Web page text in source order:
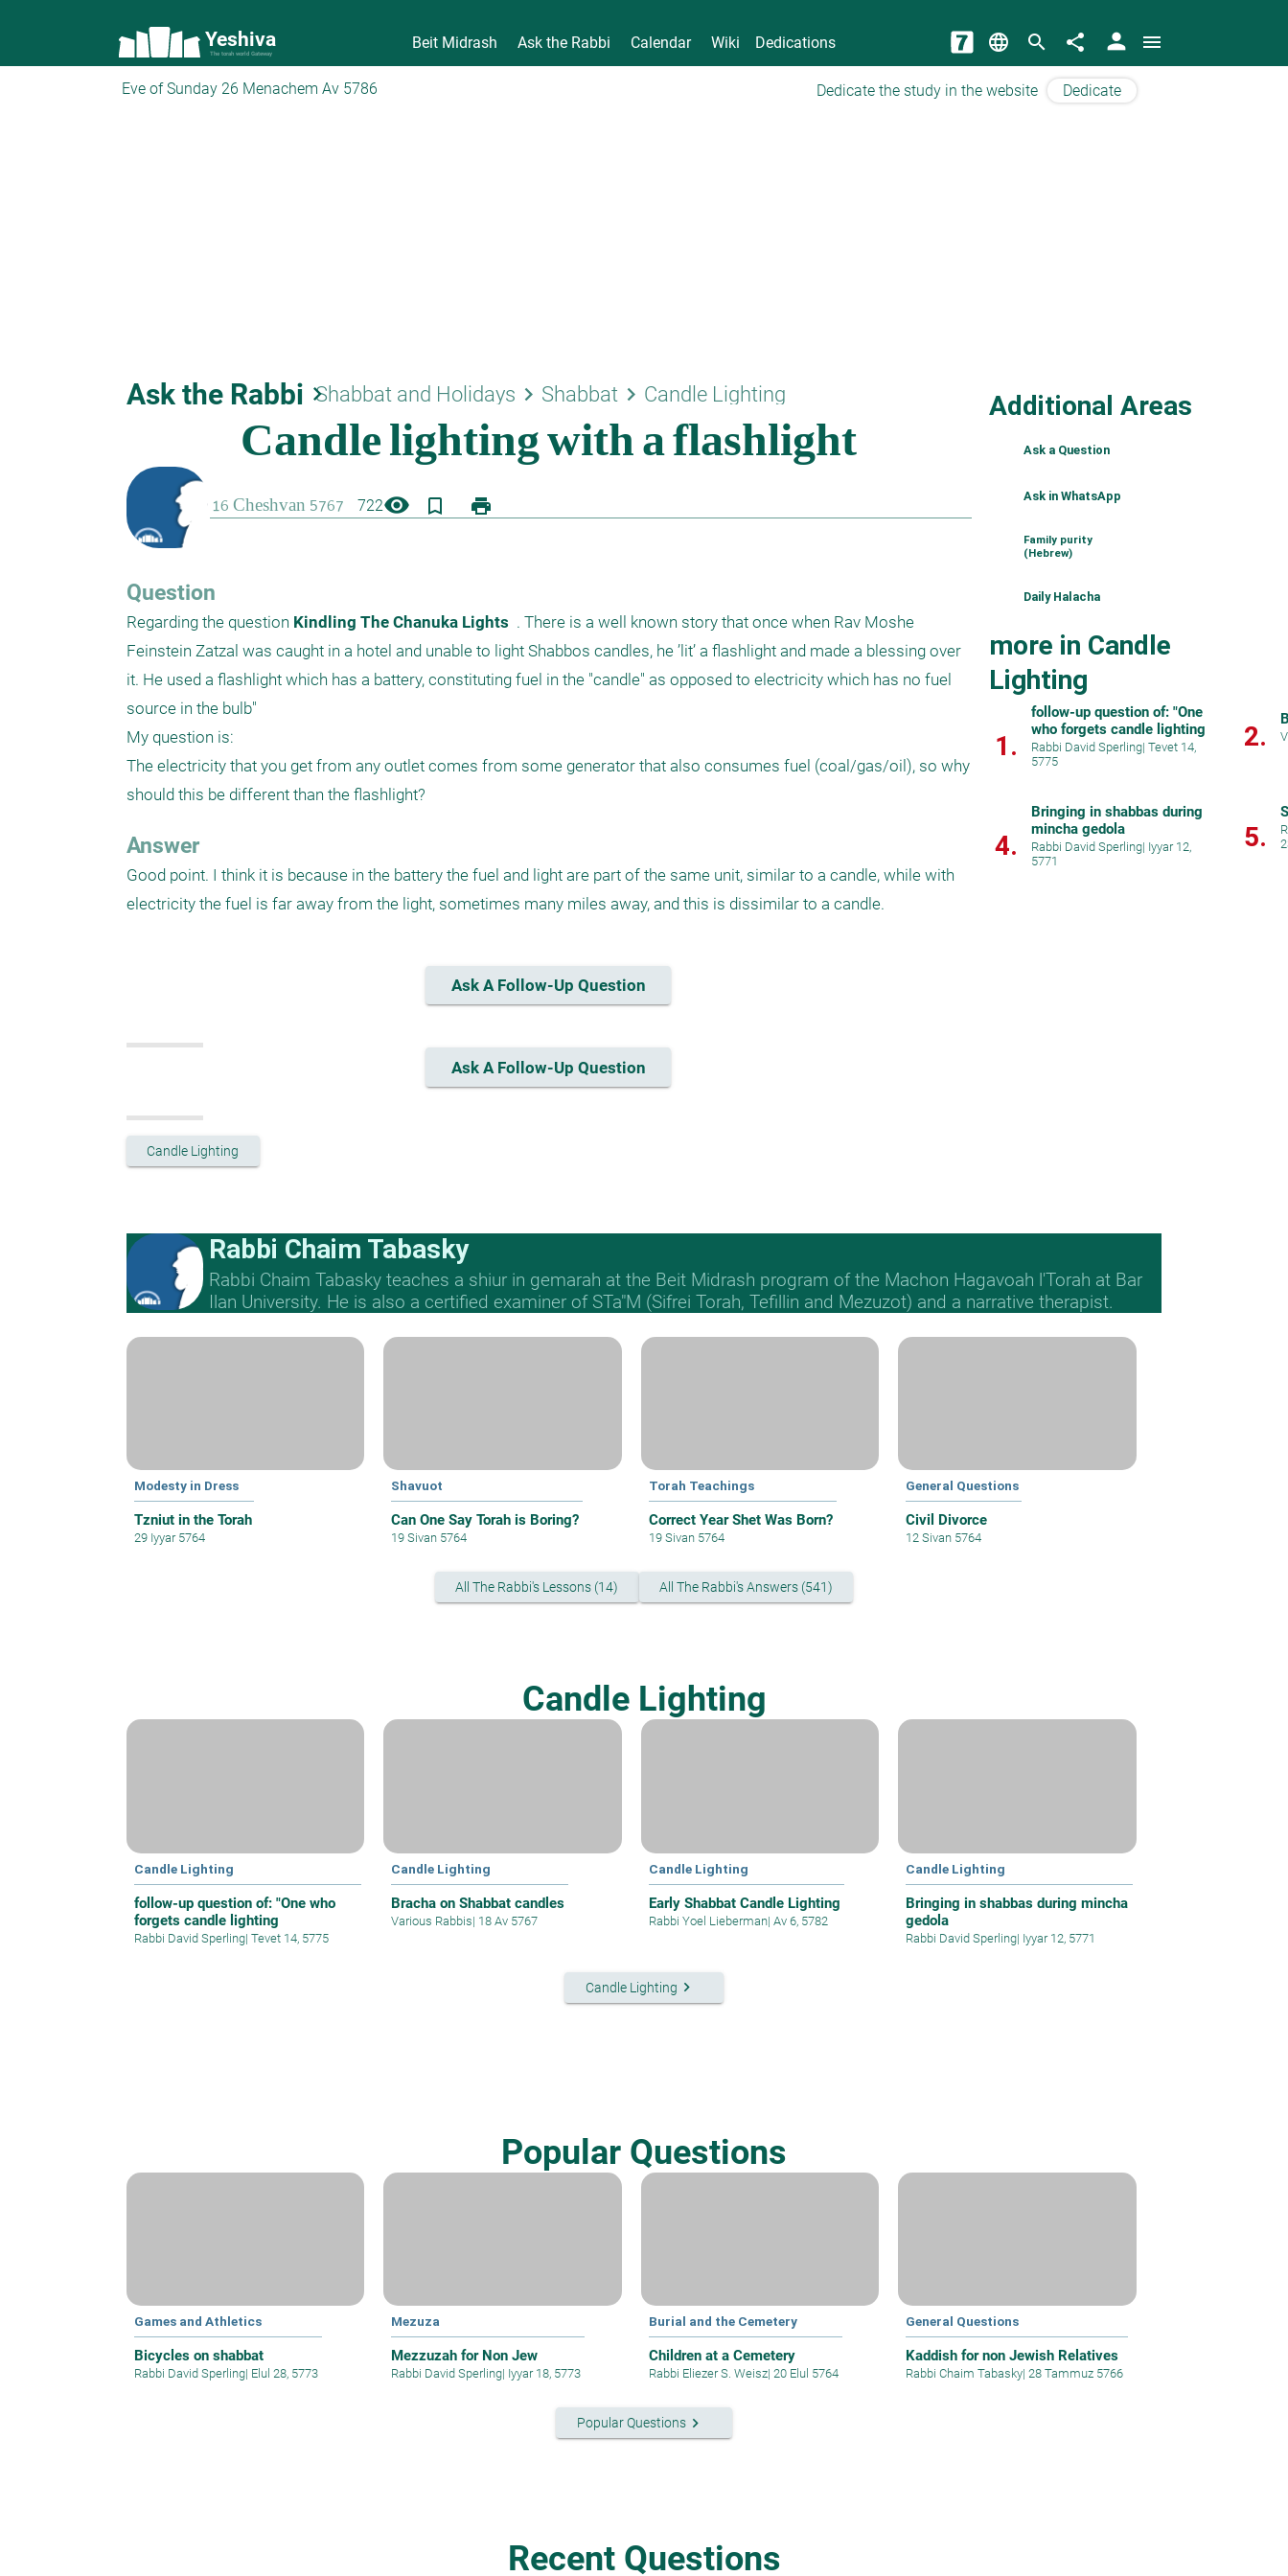
Yeshiva
The torah world Gateway
Beit Midrash Ask the Rabbi Calendar Wiki Dedications language search share person menu
Eve of Sunday 26 Menachem Av 5786 Dedicate the study in the website Dedicate
Ask the Rabbi keyboard_arrow_right
Shabbat and Holidays keyboard_arrow_right Shabbat keyboard_arrow_right Candle Lighting
722visibility bookmark_border print
Question
Regarding the question Kindling The Chanuka Lights . There is a well known story that once when Rav Moshe
Feinstein Zatzal was caught in a hotel and unable to light Shabbos candles, he ’lit’ a flashlight and made a blessing over
it. He used a flashlight which has a battery, constituting fuel in the "candle" as opposed to electricity which has no fuel
source in the bulb"
My question is:
The electricity that you get from any outlet comes from some generator that also consumes fuel (coal/gas/oil), so why
should this be different than the flashlight?
Answer
Good point. I think it is because in the battery the fuel and light are part of the same unit, similar to a candle, while with
electricity the fuel is far away from the light, sometimes many miles away, and this is dissimilar to a candle.
Ask A Follow-Up Question
Ask A Follow-Up Question
Candle Lighting
Additional Areas
Ask a Question
Ask in WhatsApp
Family purity
(Hebrew)
Daily Halacha
more in Candle
Lighting
1.
follow-up question of: "One
who forgets candle lighting
Rabbi David Sperling| Tevet 14,
5775
2.
4.
Bringing in shabbas during
mincha gedola
Rabbi David Sperling| Iyyar 12,
5771
5.
Rabbi Chaim Tabasky
Rabbi Chaim Tabasky teaches a shiur in gemarah at the Beit Midrash program of the Machon Hagavoah l'Torah at Bar
Ilan University. He is also a certified examiner of STa"M (Sifrei Torah, Tefillin and Mezuzot) and a narrative therapist.
Modesty in Dress
Tzniut in the Torah
29 Iyyar 5764
Shavuot
Can One Say Torah is Boring?
19 Sivan 5764
Torah Teachings
Correct Year Shet Was Born?
19 Sivan 5764
General Questions
Civil Divorce
12 Sivan 5764
All The Rabbi's Lessons (14) All The Rabbi's Answers (541)
Candle Lighting
Candle Lighting
follow-up question of: "One who
forgets candle lighting
Rabbi David Sperling| Tevet 14, 5775
Candle Lighting
Bracha on Shabbat candles
Various Rabbis| 18 Av 5767
Candle Lighting
Early Shabbat Candle Lighting
Rabbi Yoel Lieberman| Av 6, 5782
Candle Lighting
Bringing in shabbas during mincha
gedola
Rabbi David Sperling| Iyyar 12, 5771
Candle Lighting keyboard_arrow_right
Popular Questions
Games and Athletics
Bicycles on shabbat
Rabbi David Sperling| Elul 28, 5773
Mezuza
Mezzuzah for Non Jew
Rabbi David Sperling| Iyyar 18, 5773
Burial and the Cemetery
Children at a Cemetery
Rabbi Eliezer S. Weisz| 20 Elul 5764
General Questions
Kaddish for non Jewish Relatives
Rabbi Chaim Tabasky| 28 Tammuz 5766
Popular Questionskeyboard_arrow_right
Recent Questions